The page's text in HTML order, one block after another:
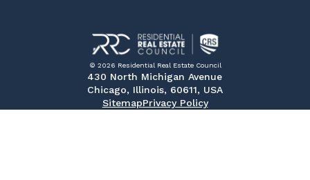
© 2026 Residential Real Estate Council
430 North Michigan Avenue
Chicago, Illinois, 60611, USA
SitemapPrivacy Policy